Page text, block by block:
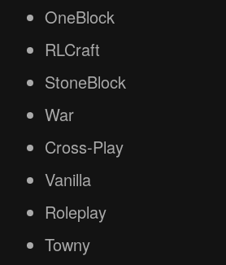
OneBlock
RLCraft
StoneBlock
War
Cross-Play
Vanilla
Roleplay
Towny